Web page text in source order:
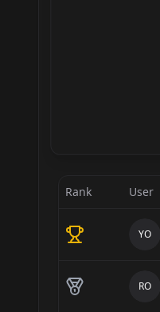
Rank User
YO
RO